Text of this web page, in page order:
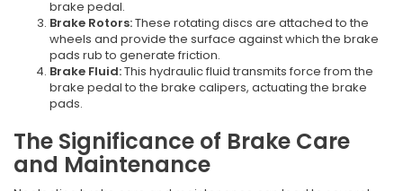
brake pedal.
Brake Rotors:These rotating discs are attached to the
wheels and provide the surface against which the brake
pads rub to generate friction.
Brake Fluid:This hydraulic fluid transmits force from the
brake pedal to the brake calipers, actuating the brake
pads.
The Significance of Brake Care
and Maintenance